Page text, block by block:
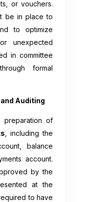
or vouchers.
be in place to
to optimize
unexpected
in committee
formal
Auditing
preparation of
, including the
balance
account.
by the
at the
to have